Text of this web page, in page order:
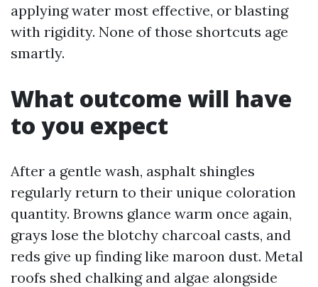
applying water most effective, or blasting
with rigidity. None of those shortcuts age
smartly.
What outcome will have
to you expect
After a gentle wash, asphalt shingles
regularly return to their unique coloration
quantity. Browns glance warm once again,
grays lose the blotchy charcoal casts, and
reds give up finding like maroon dust. Metal
roofs shed chalking and algae alongside